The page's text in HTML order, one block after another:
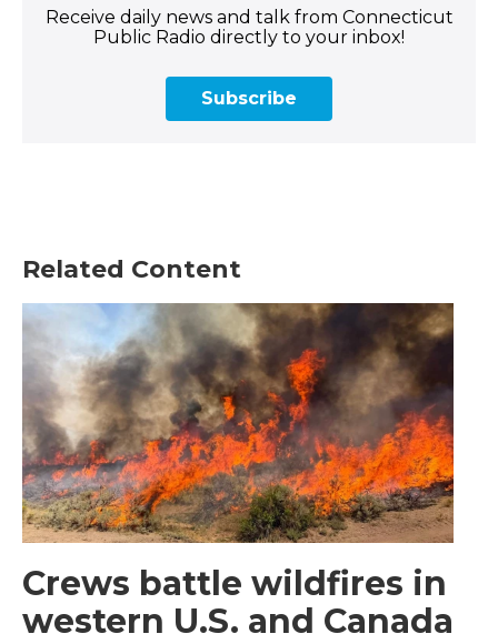
Receive daily news and talk from Connecticut
Public Radio directly to your inbox!
Subscribe
Related Content
Crews battle wildfires in
western U.S. and Canada